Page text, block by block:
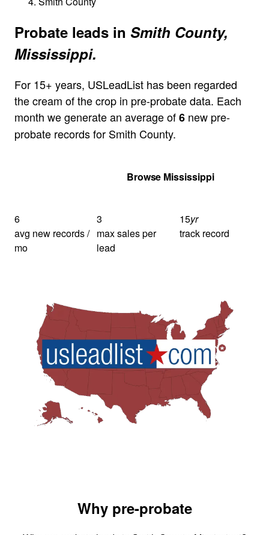
Probate leads in Smith County,
Mississippi.
For 15+ years, USLeadList has been regarded
the cream of the crop in pre-probate data. Each
month we generate an average of6 new pre-
probate records for Smith County.
Browse Mississippi
6
avg new records /
mo
3
max sales per
lead
15yr
track record
Why pre-probate